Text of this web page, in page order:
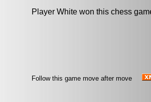
Player White won this chess
Follow this game move after move